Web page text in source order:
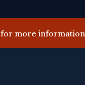
for more